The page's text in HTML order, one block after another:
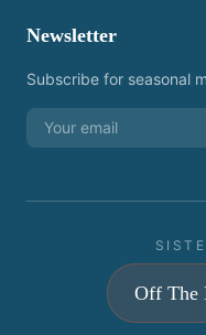
Newsletter
Subscribe for seasonal
Off The